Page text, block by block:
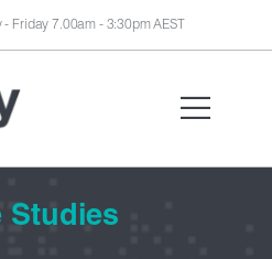
- Friday 7.00am - 3:30pm AEST
Studies